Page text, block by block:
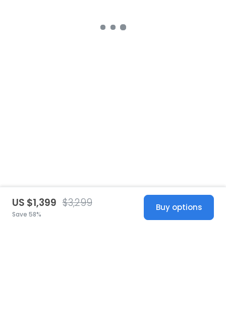
US $1,399 $3,299
Save 58%
Buy options